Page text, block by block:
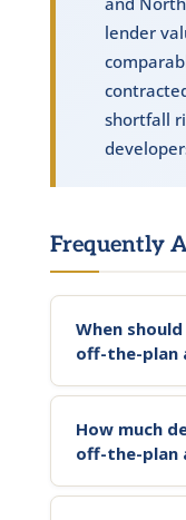
lender
shortfall
Frequently
When
off-the-plan
How much
off-the-plan